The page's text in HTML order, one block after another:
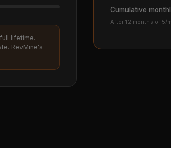
lifetime.
RevMine's
Cumulative
After 12 months of 5/